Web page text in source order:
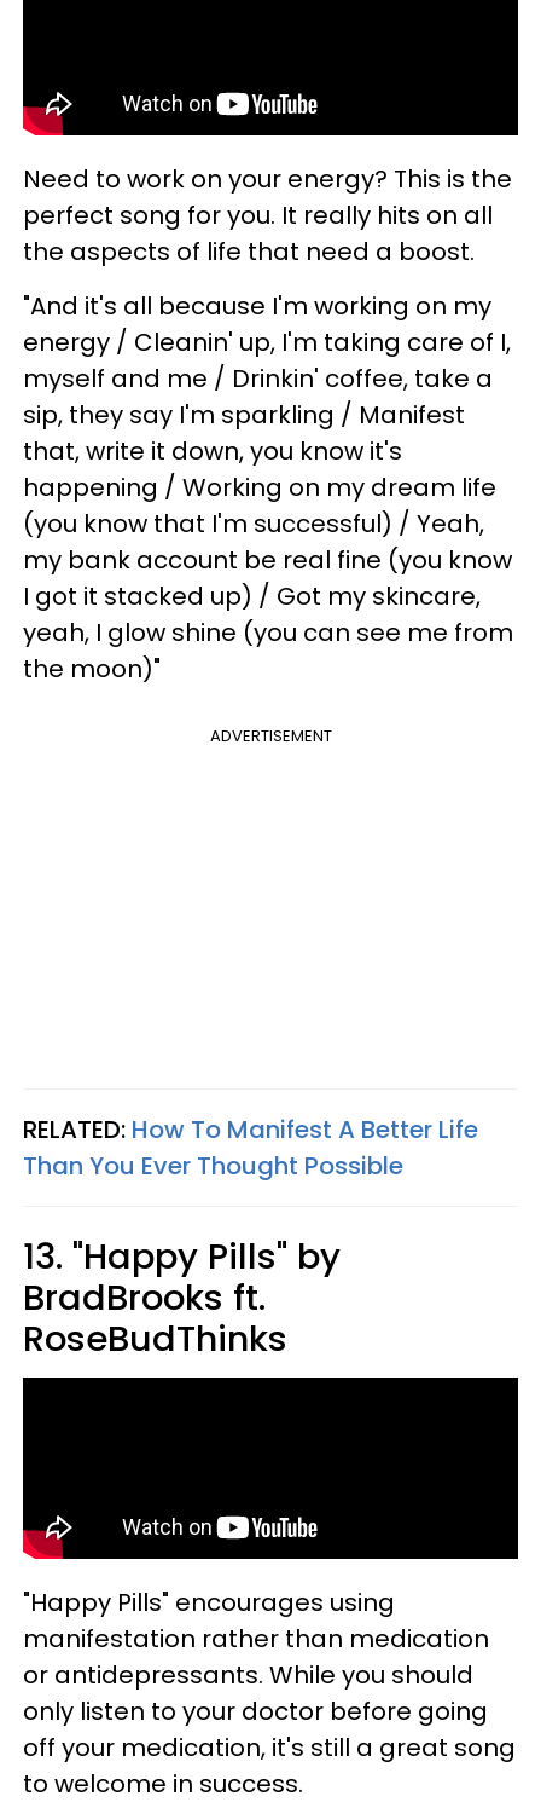
Need to work on your energy? This is the
perfect song for you. It really hits on all
the aspects of life that need a boost.
"And it's all because I'm working on my
energy / Cleanin' up, I'm taking care of I,
myself and me / Drinkin' coffee, take a
sip, they say I'm sparkling / Manifest
that, write it down, you know it's
happening / Working on my dream life
(you know that I'm successful) / Yeah,
my bank account be real fine (you know
I got it stacked up) / Got my skincare,
yeah, I glow shine (you can see me from
the moon)"
ADVERTISEMENT
RELATED: How To Manifest A Better Life
Than You Ever Thought Possible
13. "Happy Pills" by
BradBrooks ft.
RoseBudThinks
"Happy Pills" encourages using
manifestation rather than medication
or antidepressants. While you should
only listen to your doctor before going
off your medication, it's still a great song
to welcome in success.